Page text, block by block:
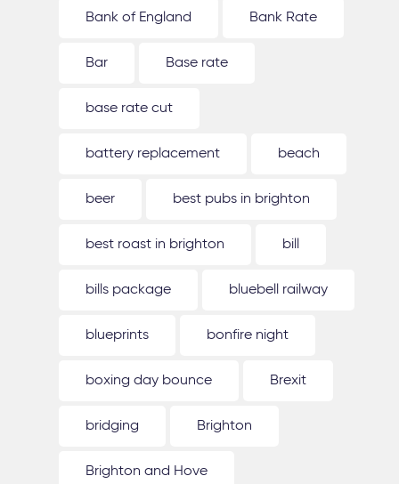
Bank of England Bank Rate
Bar Base rate
base rate cut
battery replacement beach
beer best pubs in brighton
best roast in brighton bill
bills package bluebell railway
blueprints bonfire night
boxing day bounce Brexit
bridging Brighton
Brighton and Hove